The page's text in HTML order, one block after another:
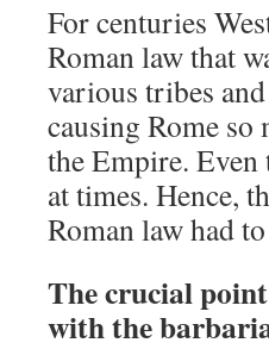
For centuries
Roman law that
various tribes
causing Rome
the Empire.
at times. Hence,
Roman law had
The crucial
with the